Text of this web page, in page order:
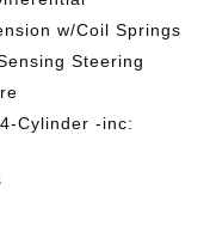
w/Coil Springs
Steering
Cylinder -inc: